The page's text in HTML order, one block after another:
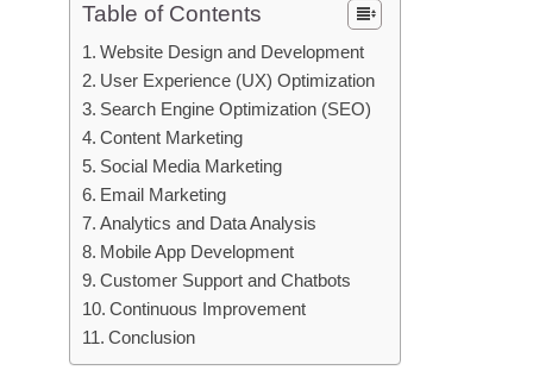
Table of Contents
Website Design and Development
User Experience (UX) Optimization
Search Engine Optimization (SEO)
Content Marketing
Social Media Marketing
Email Marketing
Analytics and Data Analysis
Mobile App Development
Customer Support and Chatbots
Continuous Improvement
Conclusion